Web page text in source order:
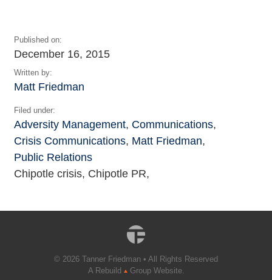
Published on:
December 16, 2015
Written by:
Matt Friedman
Filed under:
Adversity Management, Communications,
Crisis Communications, Matt Friedman,
Public Relations
Chipotle crisis, Chipotle PR,
© 2026 Tanner Friedman • All Rights Reserved
A Rebuild
Group Website.